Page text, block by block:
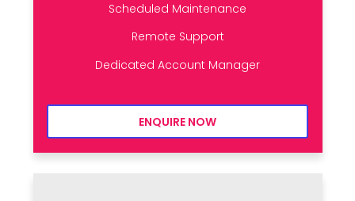
Scheduled Maintenance
Remote Support
Dedicated Account Manager
ENQUIRE NOW